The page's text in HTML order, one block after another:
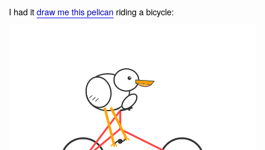
I had itdraw me this pelican riding a bicycle: